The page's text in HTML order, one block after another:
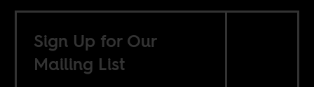
Sign Up for Our
Mailing List